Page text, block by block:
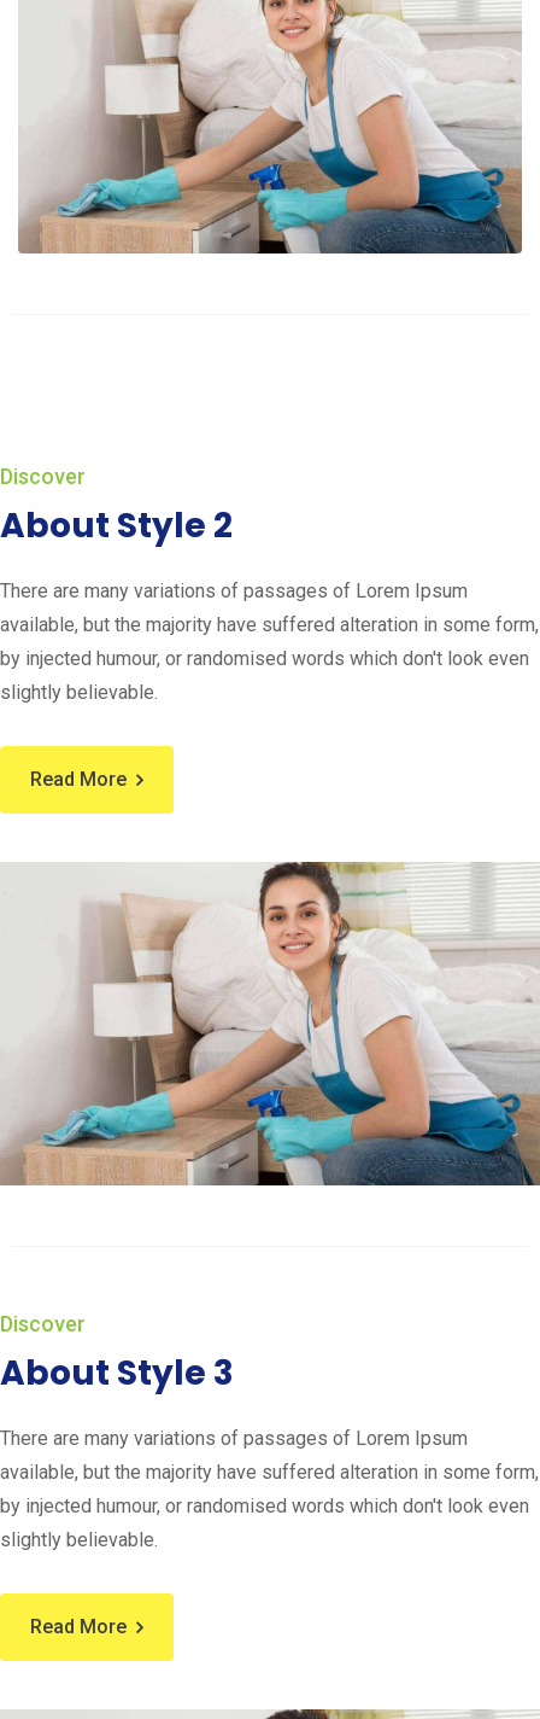
Discover
About Style 2
There are many variations of passages of Lorem Ipsum
available, but the majority have suffered alteration in some form,
by injected humour, or randomised words which don't look even
slightly believable.
Read More
Discover
About Style 3
There are many variations of passages of Lorem Ipsum
available, but the majority have suffered alteration in some form,
by injected humour, or randomised words which don't look even
slightly believable.
Read More